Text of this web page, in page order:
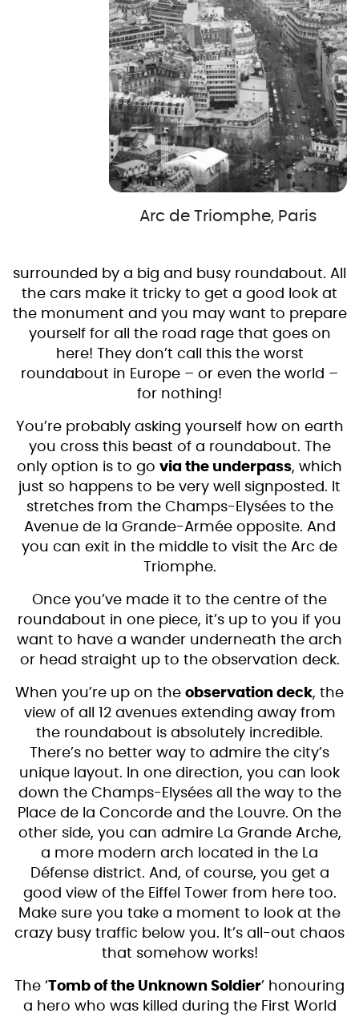
Arc de Triomphe, Paris
surrounded by a big and busy roundabout. All
the cars make it tricky to get a good look at
the monument and you may want to prepare
yourself for all the road rage that goes on
here! They don’t call this the worst
roundabout in Europe – or even the world –
for nothing!
You’re probably asking yourself how on earth
you cross this beast of a roundabout. The
only option is to go via the underpass, which
just so happens to be very well signposted. It
stretches from the Champs-Elysées to the
Avenue de la Grande-Armée opposite. And
you can exit in the middle to visit the Arc de
Triomphe.
Once you’ve made it to the centre of the
roundabout in one piece, it’s up to you if you
want to have a wander underneath the arch
or head straight up to the observation deck.
When you’re up on the observation deck, the
view of all 12 avenues extending away from
the roundabout is absolutely incredible.
There’s no better way to admire the city’s
unique layout. In one direction, you can look
down the Champs-Elysées all the way to the
Place de la Concorde and the Louvre. On the
other side, you can admire La Grande Arche,
a more modern arch located in the La
Défense district. And, of course, you get a
good view of the Eiffel Tower from here too.
Make sure you take a moment to look at the
crazy busy traffic below you. It’s all-out chaos
that somehow works!
The ‘Tomb of the Unknown Soldier’ honouring
a hero who was killed during the First World